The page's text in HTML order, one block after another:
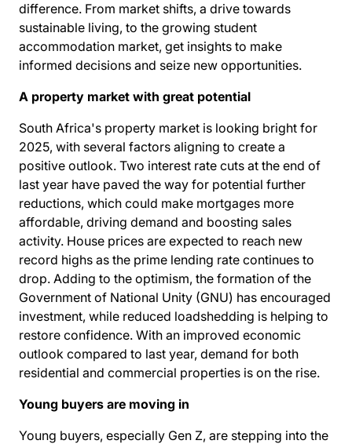
difference. From market shifts, a drive towards
sustainable living, to the growing student
accommodation market, get insights to make
informed decisions and seize new opportunities.
A property market with great potential
South Africa's property market is looking bright for
2025, with several factors aligning to create a
positive outlook. Two interest rate cuts at the end of
last year have paved the way for potential further
reductions, which could make mortgages more
affordable, driving demand and boosting sales
activity. House prices are expected to reach new
record highs as the prime lending rate continues to
drop. Adding to the optimism, the formation of the
Government of National Unity (GNU) has encouraged
investment, while reduced loadshedding is helping to
restore confidence. With an improved economic
outlook compared to last year, demand for both
residential and commercial properties is on the rise.
Young buyers are moving in
Young buyers, especially Gen Z, are stepping into the